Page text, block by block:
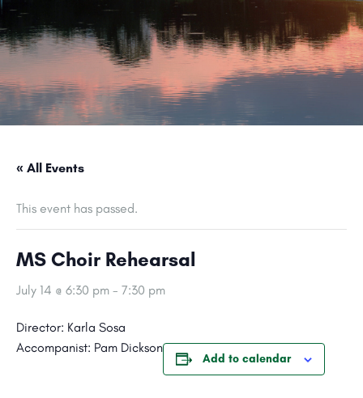
« All Events
This event has passed.
MS Choir Rehearsal
July 14 @ 6:30 pm - 7:30 pm
Director: Karla Sosa
Accompanist: Pam Dickson
Add to calendar